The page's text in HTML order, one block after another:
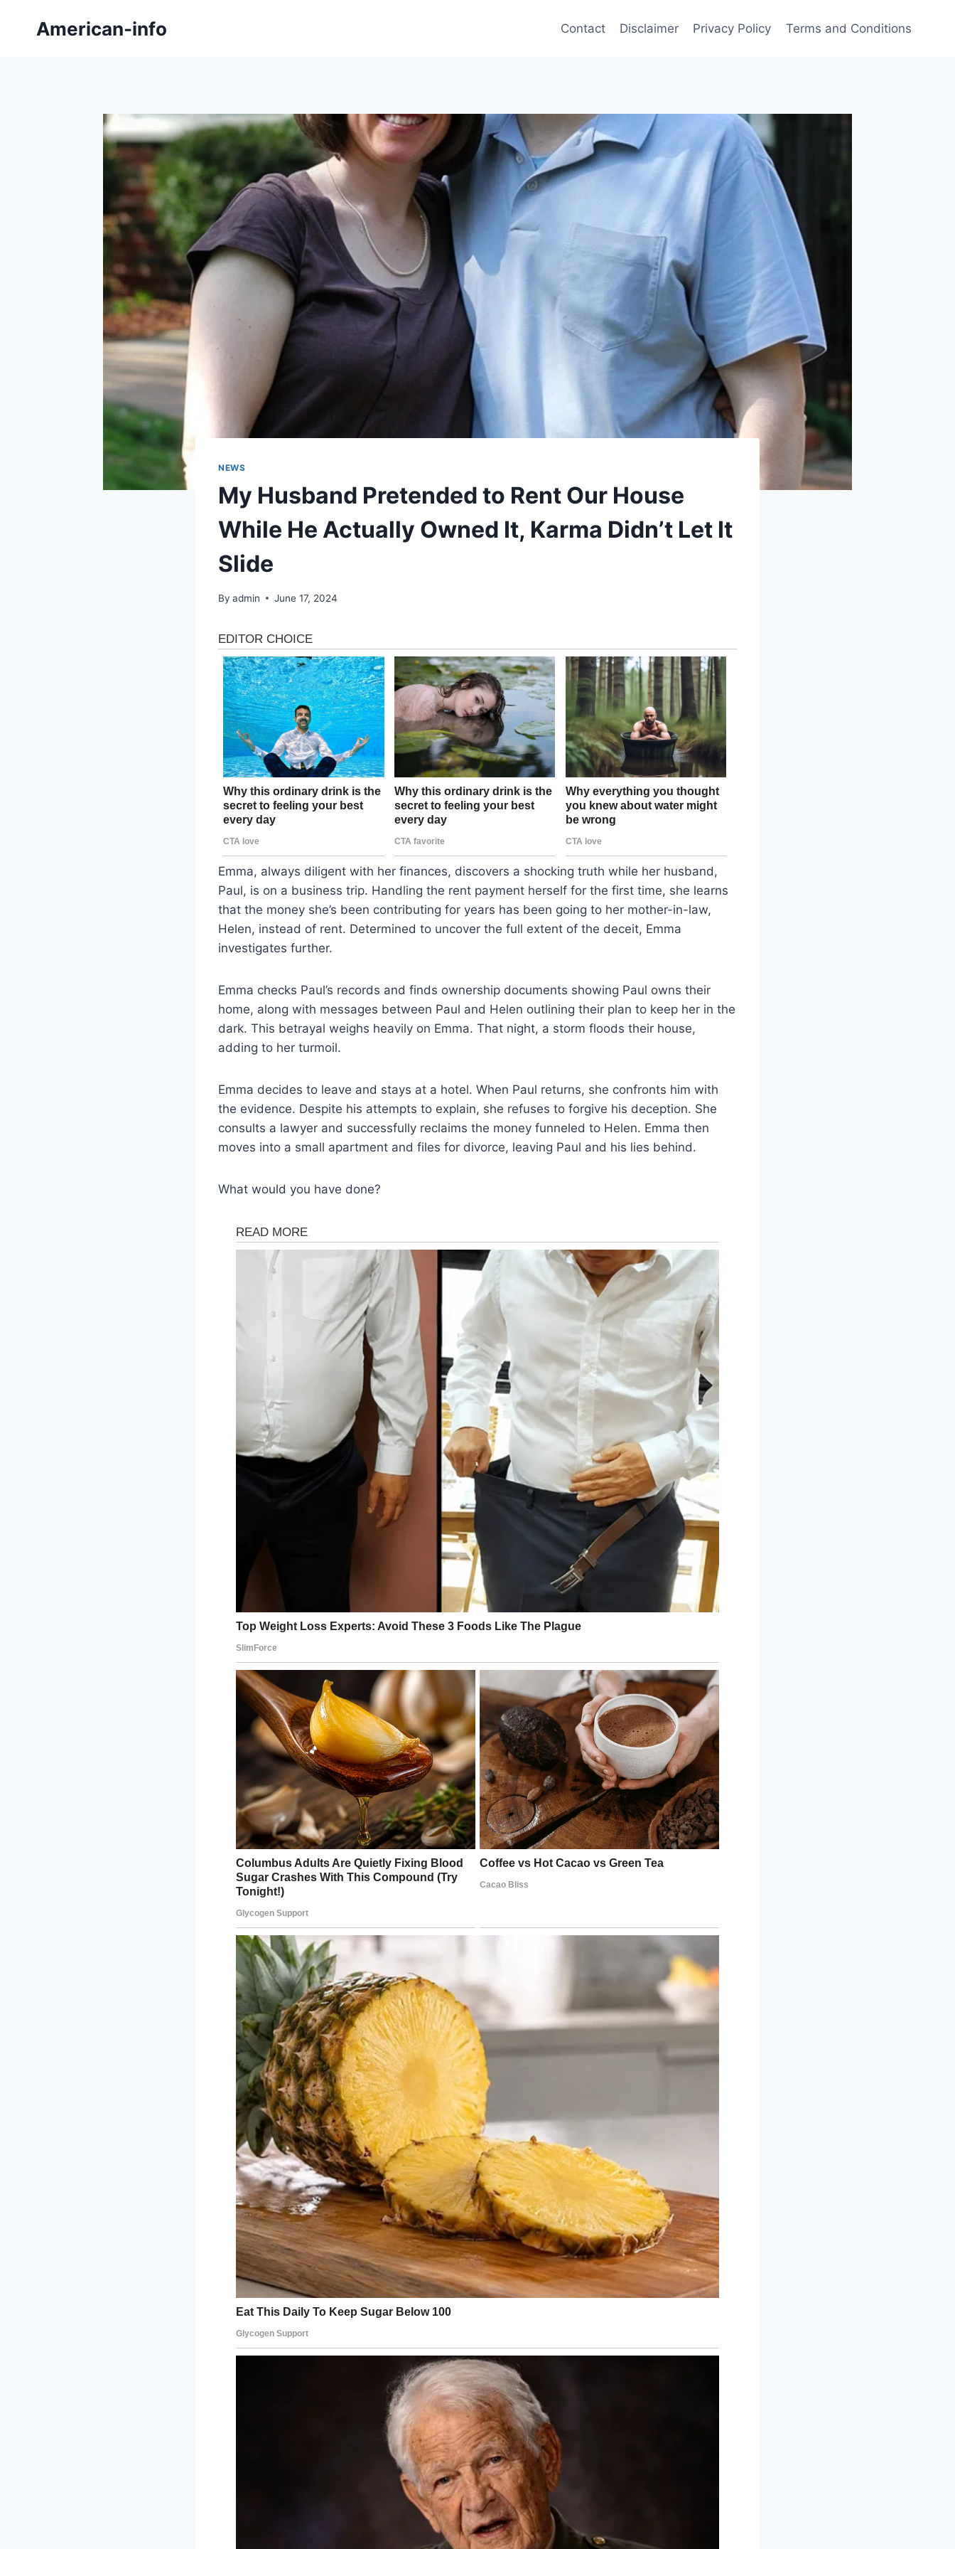
American-info Contact Disclaimer Privacy Policy Terms and Conditions
NEWS
My Husband Pretended to Rent Our House
While He Actually Owned It, Karma Didn’t Let It
Slide
By admin June 17, 2024
Emma, always diligent with her finances, discovers a shocking truth while her husband,
Paul, is on a business trip. Handling the rent payment herself for the first time, she learns
that the money she’s been contributing for years has been going to her mother-in-law,
Helen, instead of rent. Determined to uncover the full extent of the deceit, Emma
investigates further.
Emma checks Paul’s records and finds ownership documents showing Paul owns their
home, along with messages between Paul and Helen outlining their plan to keep her in the
dark. This betrayal weighs heavily on Emma. That night, a storm floods their house,
adding to her turmoil.
Emma decides to leave and stays at a hotel. When Paul returns, she confronts him with
the evidence. Despite his attempts to explain, she refuses to forgive his deception. She
consults a lawyer and successfully reclaims the money funneled to Helen. Emma then
moves into a small apartment and files for divorce, leaving Paul and his lies behind.
What would you have done?